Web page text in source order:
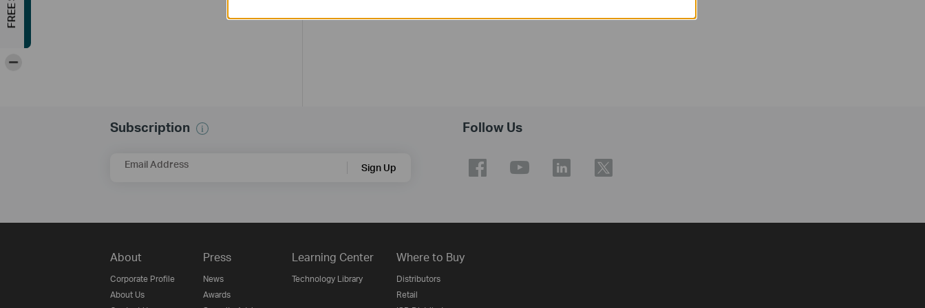
Subscription
Email Address Sign Up
Follow Us
About
Corporate Profile
About Us
Press
News
Awards
Learning Center
Technology Library
Where to Buy
Distributors
Retail
-